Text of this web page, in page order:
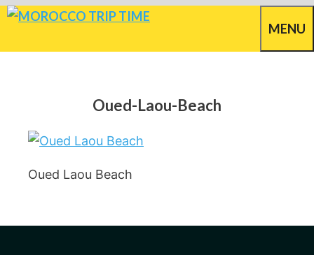
Skip
MENU
Oued-Laou-Beach
Oued Laou Beach